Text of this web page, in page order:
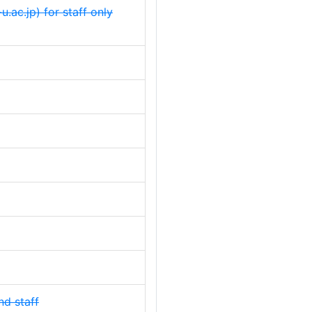
for staff only
staff